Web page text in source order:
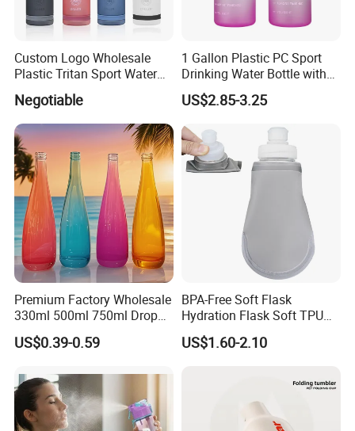
Custom Logo Wholesale
Plastic Tritan Sport Water
Bottle with Straw
Negotiable
1 Gallon Plastic PC Sport
Drinking Water Bottle with
BPA-Free
US$2.85-3.25
Premium Factory Wholesale
330ml 500ml 750ml Drop
Shaped Water Bottle Luxury
Liquor Mineral Sparkling
Glass Bottle with Screw Cap
Cork
US$0.39-0.59
BPA-Free Soft Flask
Hydration Flask Soft TPU
Water Bottle Collapsible
Foldable
US$1.60-2.10